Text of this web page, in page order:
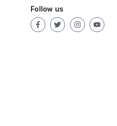
Follow us